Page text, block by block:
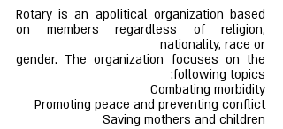
Rotary is an apolitical organization based
on members regardless of religion,
nationality, race or
gender. The organization focuses on the
following topics:
Combating morbidity
Promoting peace and preventing conflict
Saving mothers and children